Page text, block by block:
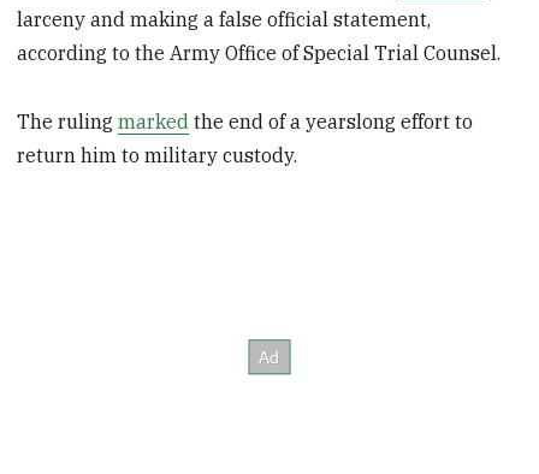
larceny and making a false official statement,
according to the Army Office of Special Trial Counsel.
The rulingmarked the end of a yearslong effort to
return him to military custody.